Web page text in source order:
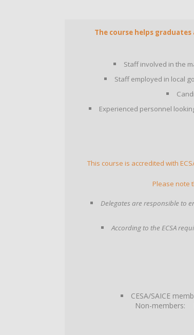
The course helps
Staff involved in the
Staff employed in local
Experienced personnel
This course is accredited with
Please note
Delegates are responsible to
According to the ECSA
CESA/SAICE
Non-members: